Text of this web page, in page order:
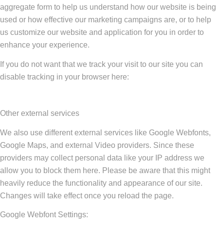
aggregate form to help us understand how our website is being
used or how effective our marketing campaigns are, or to help
us customize our website and application for you in order to
enhance your experience.
If you do not want that we track your visit to our site you can
disable tracking in your browser here:
Other external services
We also use different external services like Google Webfonts,
Google Maps, and external Video providers. Since these
providers may collect personal data like your IP address we
allow you to block them here. Please be aware that this might
heavily reduce the functionality and appearance of our site.
Changes will take effect once you reload the page.
Google Webfont Settings: